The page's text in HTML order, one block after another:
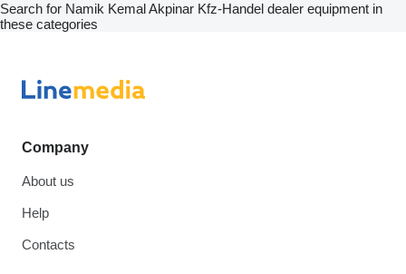
Search for Namik Kemal Akpinar Kfz-Handel dealer equipment in
these categories
Company
About us
Help
Contacts